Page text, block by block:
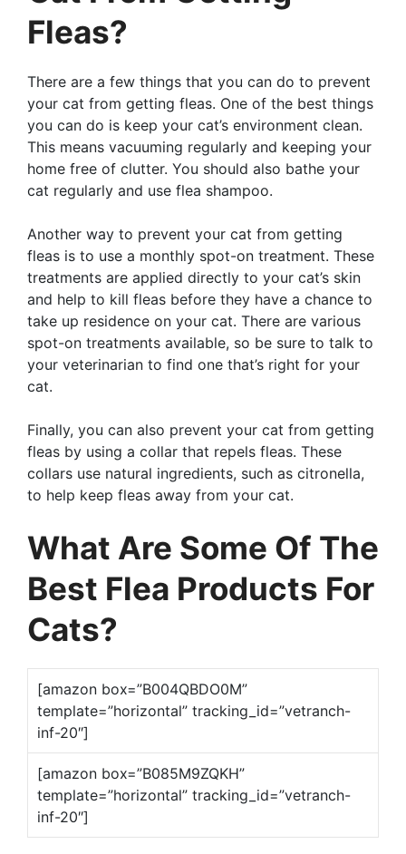
Fleas?
There are a few things that you can do to prevent
your cat from getting fleas. One of the best things
you can do is keep your cat’s environment clean.
This means vacuuming regularly and keeping your
home free of clutter. You should also bathe your
cat regularly and use flea shampoo.
Another way to prevent your cat from getting
fleas is to use a monthly spot-on treatment. These
treatments are applied directly to your cat’s skin
and help to kill fleas before they have a chance to
take up residence on your cat. There are various
spot-on treatments available, so be sure to talk to
your veterinarian to find one that’s right for your
cat.
Finally, you can also prevent your cat from getting
fleas by using a collar that repels fleas. These
collars use natural ingredients, such as citronella,
to help keep fleas away from your cat.
What Are Some Of The
Best Flea Products For
Cats?
[amazon box=”B004QBDO0M”
template=”horizontal” tracking_id=”vetranch-
inf-20″]
[amazon box=”B085M9ZQKH”
template=”horizontal” tracking_id=”vetranch-
inf-20″]